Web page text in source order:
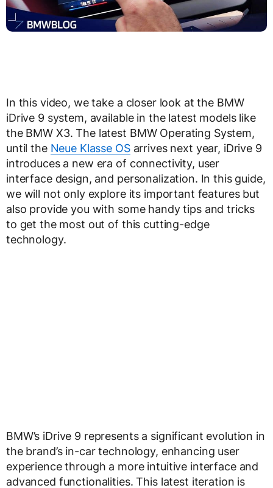
In this video, we take a closer look at the BMW
iDrive 9 system, available in the latest models like
the BMW X3. The latest BMW Operating System,
until the Neue Klasse OSarrives next year, iDrive 9
introduces a new era of connectivity, user
interface design, and personalization. In this guide,
we will not only explore its important features but
also provide you with some handy tips and tricks
to get the most out of this cutting-edge
technology.
BMW’s iDrive 9 represents a significant evolution in
the brand’s in-car technology, enhancing user
experience through a more intuitive interface and
advanced functionalities. This latest iteration is